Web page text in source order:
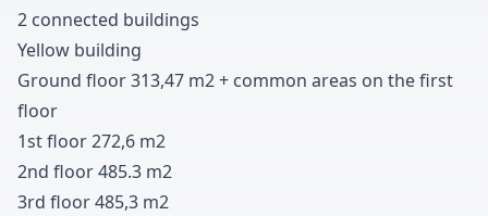
2 connected buildings
Yellow building
Ground floor313,47 m2+ common areas on the first
floor
1st floor272,6 m2
2nd floor485.3 m2
3rd floor485,3 m2